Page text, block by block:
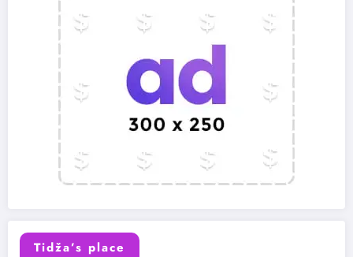
Tidža’s place